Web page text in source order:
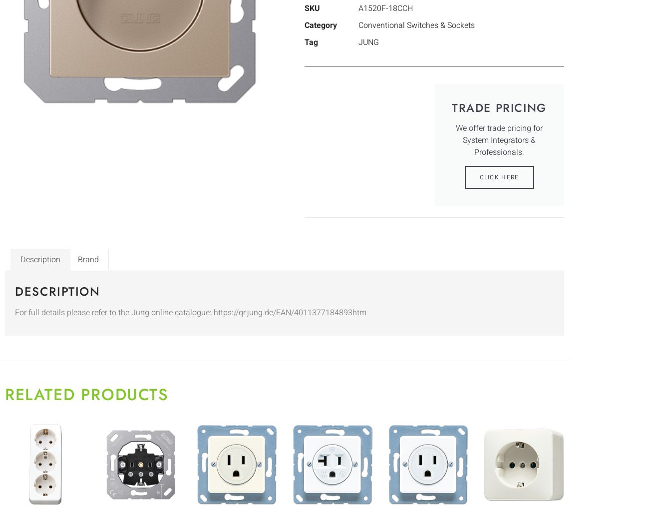
SKU
A1520F-18CCH
Category
Conventional Switches & Sockets
Tag
JUNG
TRADE PRICING
We offer trade pricing for
System Integrators &
Professionals.
CLICK HERE
Description Brand
DESCRIPTION
For full details please refer to the Jung online catalogue: https://qr.jung.de/EAN/4011377184893htm
RELATED PRODUCTS